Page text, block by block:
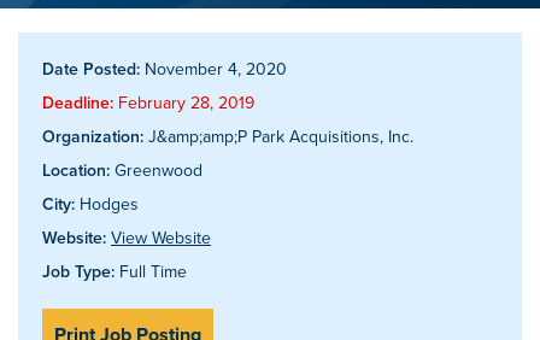
Date Posted: November 4, 2020
Deadline: February 28, 2019
Organization: J&amp;amp;P Park Acquisitions, Inc.
Location: Greenwood
City: Hodges
Website: View Website
Job Type: Full Time